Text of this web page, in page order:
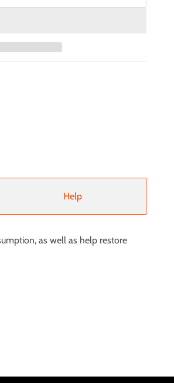
as well as help restore
Help